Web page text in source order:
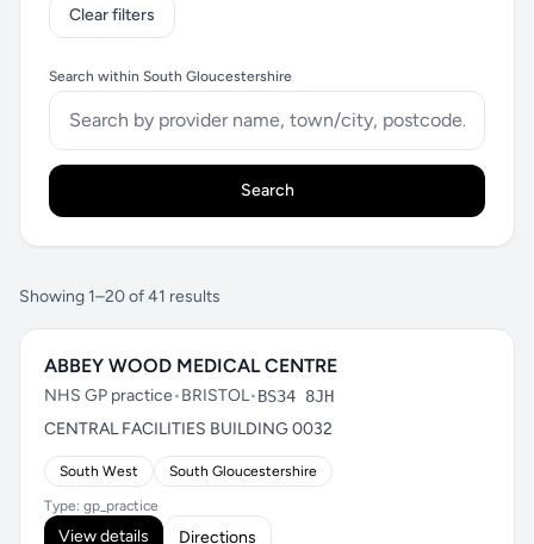
Clear filters
Search within South Gloucestershire
Search
Showing 1–20 of 41 results
ABBEY WOOD MEDICAL CENTRE
NHS GP practice•BRISTOL•BS34 8JH
CENTRAL FACILITIES BUILDING 0032
South West South Gloucestershire
Type: gp_practice
View details Directions